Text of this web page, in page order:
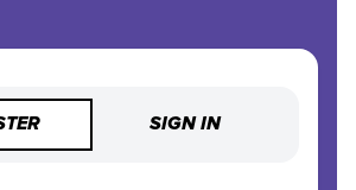
SIGN IN